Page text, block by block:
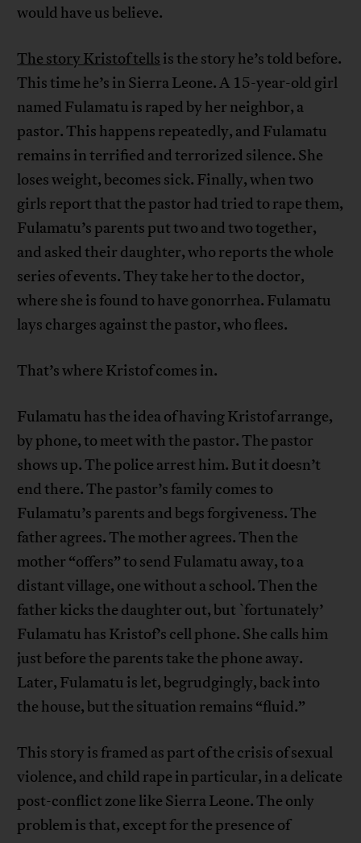
would have us believe.
The story Kristof tells is the story he’s told before.
This time he’s in Sierra Leone. A 15-year-old girl
named Fulamatu is raped by her neighbor, a
pastor. This happens repeatedly, and Fulamatu
remains in terrified and terrorized silence. She
loses weight, becomes sick. Finally, when two
girls report that the pastor had tried to rape them,
Fulamatu’s parents put two and two together,
and asked their daughter, who reports the whole
series of events. They take her to the doctor,
where she is found to have gonorrhea. Fulamatu
lays charges against the pastor, who flees.
That’s where Kristof comes in.
Fulamatu has the idea of having Kristof arrange,
by phone, to meet with the pastor. The pastor
shows up. The police arrest him. But it doesn’t
end there. The pastor’s family comes to
Fulamatu’s parents and begs forgiveness. The
father agrees. The mother agrees. Then the
mother “offers” to send Fulamatu away, to a
distant village, one without a school. Then the
father kicks the daughter out, but `fortunately’
Fulamatu has Kristof’s cell phone. She calls him
just before the parents take the phone away.
Later, Fulamatu is let, begrudgingly, back into
the house, but the situation remains “fluid.”
This story is framed as part of the crisis of sexual
violence, and child rape in particular, in a delicate
post-conflict zone like Sierra Leone. The only
problem is that, except for the presence of